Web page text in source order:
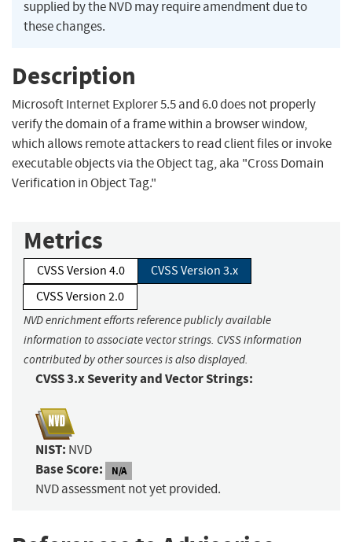
supplied by the NVD may require amendment due to
these changes.
Description
Microsoft Internet Explorer 5.5 and 6.0 does not properly
verify the domain of a frame within a browser window,
which allows remote attackers to read client files or invoke
executable objects via the Object tag, aka "Cross Domain
Verification in Object Tag."
Metrics
CVSS Version 4.0
CVSS Version 3.x
CVSS Version 2.0
NVD enrichment efforts reference publicly available
information to associate vector strings. CVSS information
contributed by other sources is also displayed.
CVSS 3.x Severity and Vector Strings:
NIST: NVD
Base Score: N/A
NVD assessment not yet provided.